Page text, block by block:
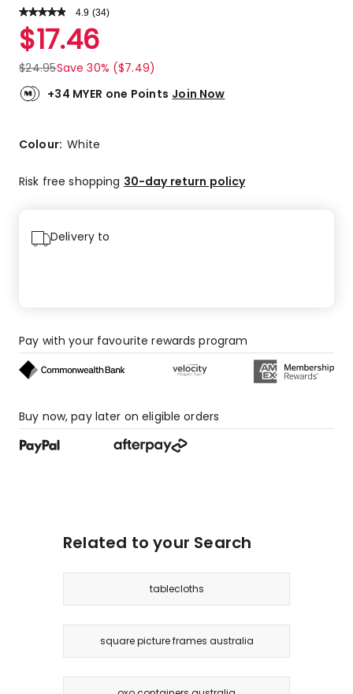
4.9 Read
Review.
Same
link.
(34)
Rated
4.9
out
of
5
5-
reviews,
reviews.
$17.46
$24.95Save 30% ($7.49)
+34 MYER one Points Join Now
Colour:White
Risk free shopping 30-day return policy
Delivery to
Pay with your favourite rewards program
Buy now, pay later on eligible orders
Related to your Search
tablecloths
square picture frames australia